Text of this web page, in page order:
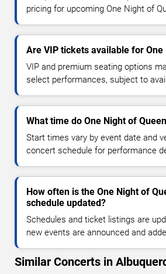
pricing for upcoming One Night of
Are VIP tickets available for One
VIP and premium seating options
select performances, subject to
What time do One Night of
Start times vary by event date and
concert schedule for performance
How often is the One Night of
schedule updated?
Schedules and ticket listings are
new events are announced and
Similar Concerts in